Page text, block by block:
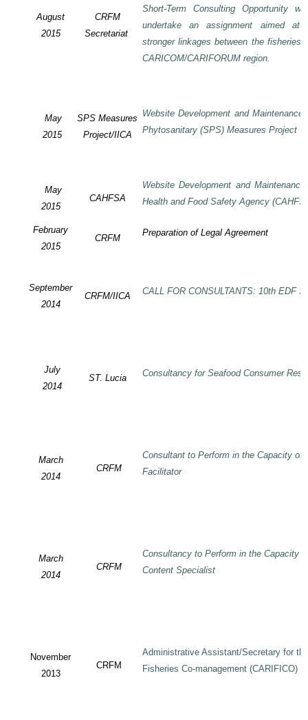
August
2015
CRFM
Secretariat
Short-Term Consulting Opportunity
undertake an assignment aimed at
stronger linkages between the fisheries
CARICOM/CARIFORUM region.
May
2015
SPS Measures
Project/IICA
Website Development and
Phytosanitary (SPS) Measures Project
May
2015
CAHFSA
Website Development and
Health and Food Safety Agency
February
2015
CRFM
Preparation of Legal Agreement
September
2014
CRFM/IICA CALL FOR CONSULTANTS: 10th EDF
July
2014
ST. Lucia Consultancy for Seafood Consumer
March
2014
CRFM
Consultant to Perform in the Capacity of
Facilitator
March
2014
CRFM
Consultancy to Perform in the Capacity
Content Specialist
November
2013
CRFM
Administrative Assistant/Secretary for
Fisheries Co-management (CARIFICO)